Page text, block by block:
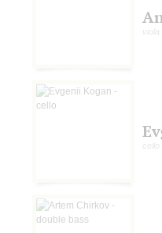
viola
cello